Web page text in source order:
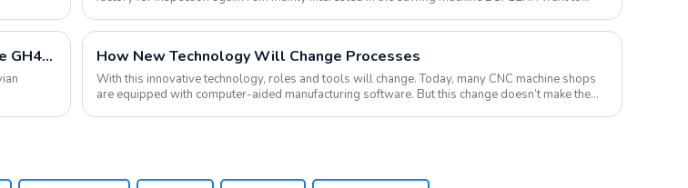
Lathe machine CS6266C Milling machine X6330 Bandsaw machine GH4240 have been shipped How New Technology Will Change Processes
With this innovative technology, roles and tools will change. Today, many CNC machine shops
are equipped with computer-aided manufacturing software. But this change doesn’t make them